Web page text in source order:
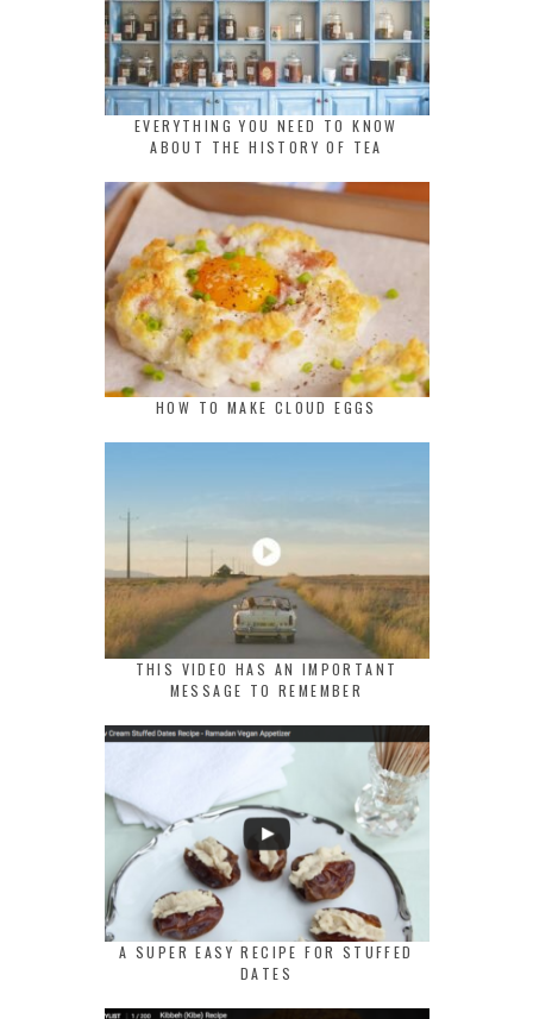
EVERYTHING YOU NEED TO KNOW
ABOUT THE HISTORY OF TEA
HOW TO MAKE CLOUD EGGS
THIS VIDEO HAS AN IMPORTANT
MESSAGE TO REMEMBER
A SUPER EASY RECIPE FOR STUFFED
DATES